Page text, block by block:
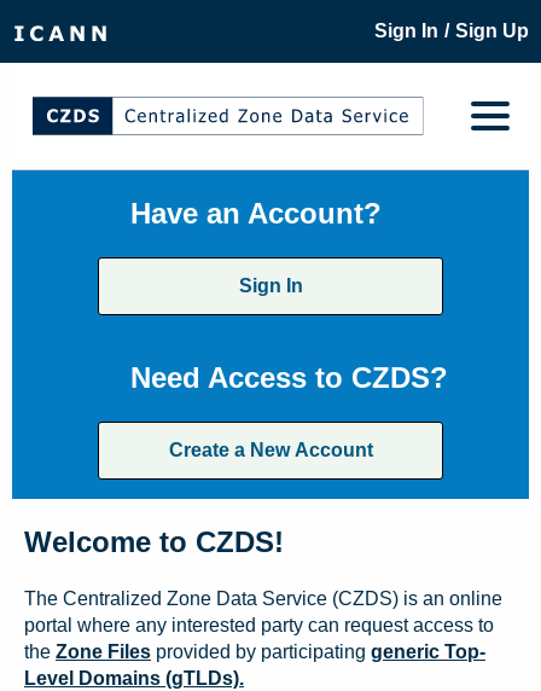
Sign In / Sign Up
Have an Account?
Sign In
Need Access to CZDS?
Create a New Account
Welcome to CZDS!
The Centralized Zone Data Service (CZDS) is an online
portal where any interested party can request access to
the Zone Files provided by participating generic Top-
Level Domains (gTLDs).